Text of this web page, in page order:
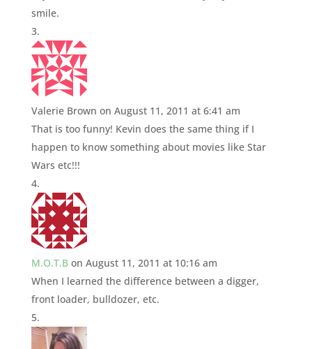
smile.
Valerie Brown on August 11, 2011 at 6:41 am
That is too funny! Kevin does the same thing if I
happen to know something about movies like Star
Wars etc!!!
M.O.T.B on August 11, 2011 at 10:16 am
When I learned the difference between a digger,
front loader, bulldozer, etc.